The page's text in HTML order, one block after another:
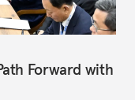
Forward with